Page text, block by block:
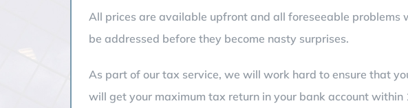
All prices are available upfront and all foreseeable problems
be addressed before they become nasty surprises.
As part of our tax service, we will work hard to ensure that
will get your maximum tax return in your bank account within